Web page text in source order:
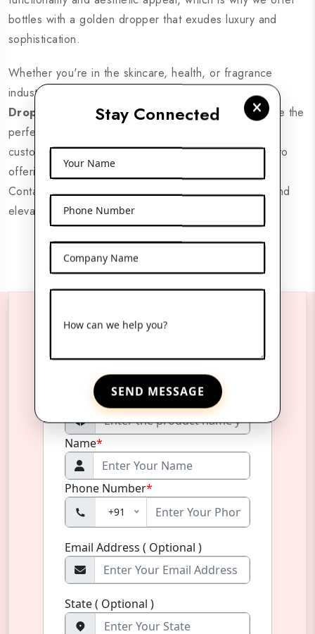
Stay Connected
Your Name
Phone Number
Company Name
How can we help you?
SEND MESSAGE
bottles with a golden dropper that exudes luxury and
sophistication.
Whether you're in the skincare, health, or fragrance
industry, our
Amber Glass Bottle With Golden
Dropper Manufacturers in Tiruchirappalli provide the
perfect packaging solution. With competitive pricing,
custom designs, and fast delivery, we are committed to
offering the best products for your business needs.
Contact us today to explore our premium collection and
elevate your product's presentation.
Product Name*
Name*
Phone Number*
+91
Email Address ( Optional )
State ( Optional )